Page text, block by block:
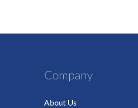
Company
About Us